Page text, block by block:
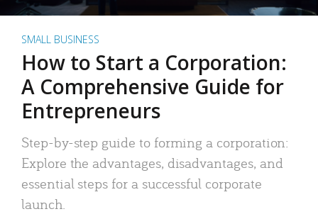
SMALL BUSINESS
How to Start a Corporation:
A Comprehensive Guide for
Entrepreneurs
Step-by-step guide to forming a corporation:
Explore the advantages, disadvantages, and
essential steps for a successful corporate
launch.